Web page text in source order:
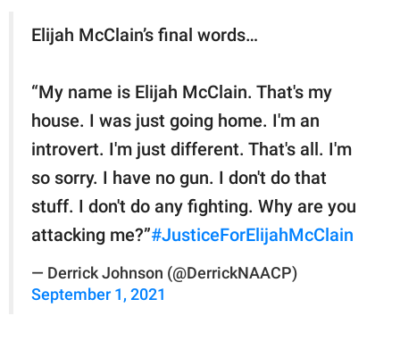
Elijah McClain’s final words…
“My name is Elijah McClain. That's my
house. I was just going home. I'm an
introvert. I'm just different. That's all. I'm
so sorry. I have no gun. I don't do that
stuff. I don't do any fighting. Why are you
attacking me?”#JusticeForElijahMcClain
— Derrick Johnson (@DerrickNAACP)
September 1, 2021